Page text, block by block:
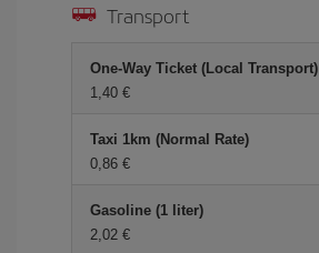
Transport
One-Way Ticket (Local Transport)
1,40 €
Taxi 1km (Normal Rate)
0,86 €
Gasoline (1 liter)
2,02 €